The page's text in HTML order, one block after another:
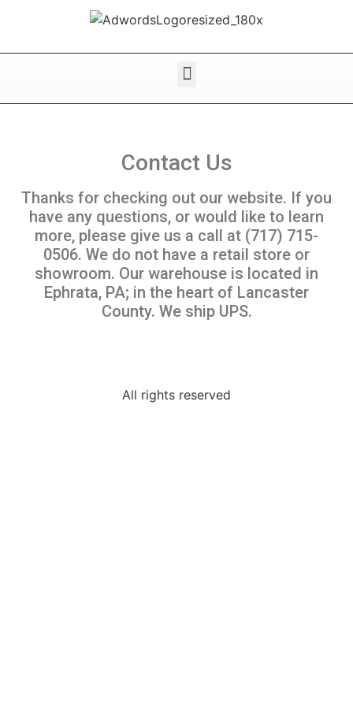
Contact Us
Thanks for checking out our website. If you
have any questions, or would like to learn
more, please give us a call at (717) 715-
0506. We do not have a retail store or
showroom. Our warehouse is located in
Ephrata, PA; in the heart of Lancaster
County. We ship UPS.
All rights reserved